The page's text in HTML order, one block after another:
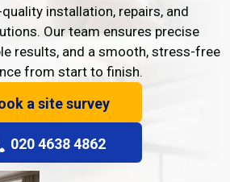
installation, repairs, and
Our team ensures precise
results, and a smooth, stress-free
from start to finish.
a site survey
020 4638 4862